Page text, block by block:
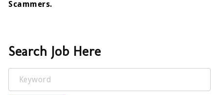
Scammers.
Search Job Here